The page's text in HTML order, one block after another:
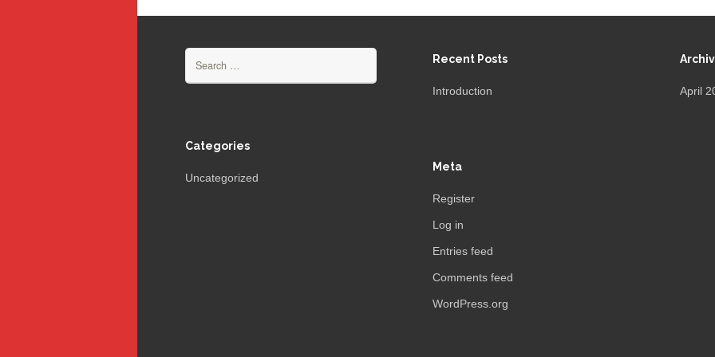
Recent Posts
Introduction April
Categories
Uncategorized
Meta
Register
Log in
Entries feed
Comments feed
WordPress.org